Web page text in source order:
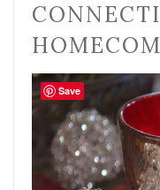
Save